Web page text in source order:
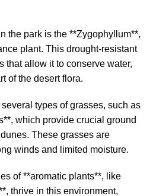
the park is the **Zygophyllum**,
plant. This drought-resistant
that allow it to conserve water,
of the desert flora.
types of grasses, such as
which provide crucial ground
These grasses are
winds and limited moisture.
of **aromatic plants**, like
thrive in this environment,